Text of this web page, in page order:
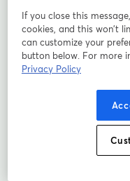
Indian Arts and
du Lac citizen and
of Agriculture. This
growers/producers
After an initial
invite Native
If you close this
cookies, and this won’t
can customize your
button below. For more
Privacy Policy